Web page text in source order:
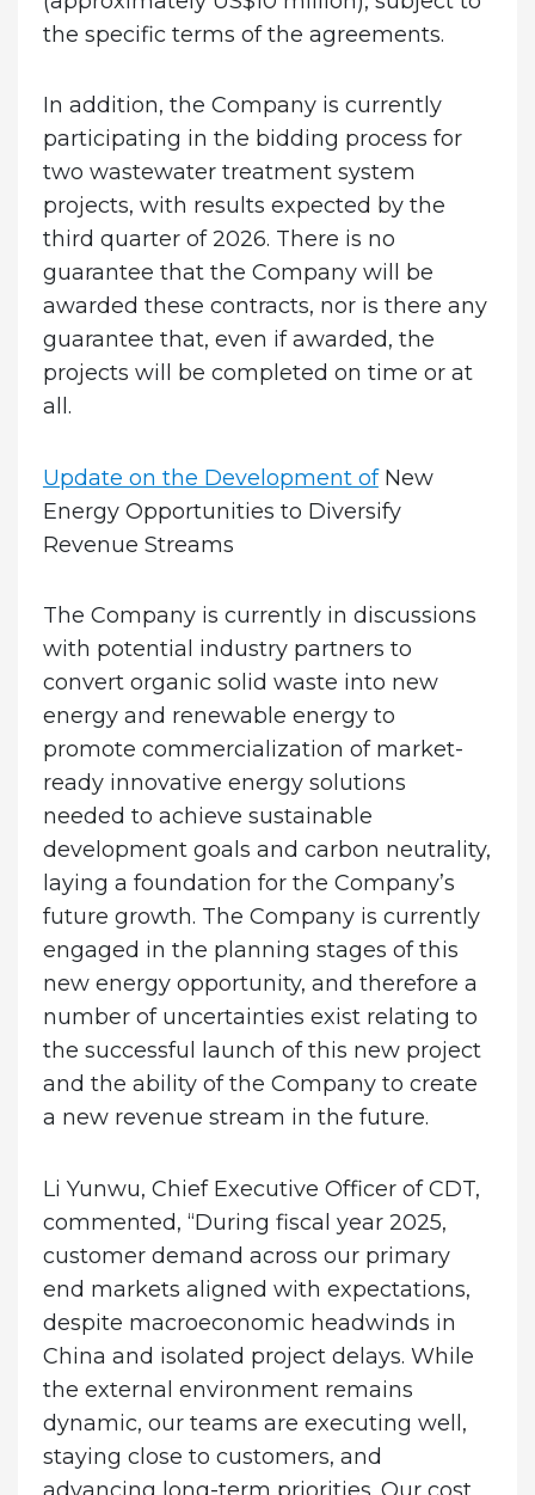
the specific terms of the agreements.
In addition, the Company is currently
participating in the bidding process for
two wastewater treatment system
projects, with results expected by the
third quarter of 2026. There is no
guarantee that the Company will be
awarded these contracts, nor is there any
guarantee that, even if awarded, the
projects will be completed on time or at
all.
Update on the Development of New
Energy Opportunities to Diversify
Revenue Streams
The Company is currently in discussions
with potential industry partners to
convert organic solid waste into new
energy and renewable energy to
promote commercialization of market-
ready innovative energy solutions
needed to achieve sustainable
development goals and carbon neutrality,
laying a foundation for the Company’s
future growth. The Company is currently
engaged in the planning stages of this
new energy opportunity, and therefore a
number of uncertainties exist relating to
the successful launch of this new project
and the ability of the Company to create
a new revenue stream in the future.
Li Yunwu, Chief Executive Officer of CDT,
commented, “During fiscal year 2025,
customer demand across our primary
end markets aligned with expectations,
despite macroeconomic headwinds in
China and isolated project delays. While
the external environment remains
dynamic, our teams are executing well,
staying close to customers, and
advancing long-term priorities. Our cost